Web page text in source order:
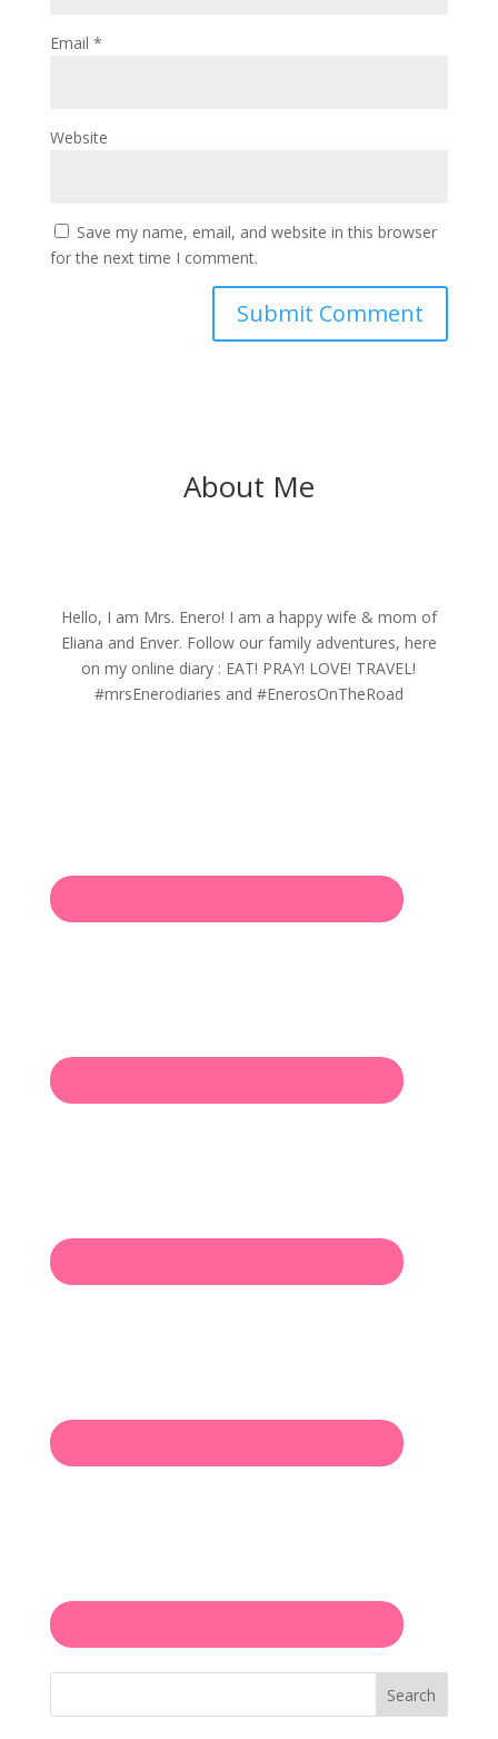
Email *
Website
Save my name, email, and website in this browser
for the next time I comment.
About Me
Hello, I am Mrs. Enero! I am a happy wife & mom of
Eliana and Enver. Follow our family adventures, here
on my online diary : EAT! PRAY! LOVE! TRAVEL!
#mrsEnerodiaries and #EnerosOnTheRoad
Search